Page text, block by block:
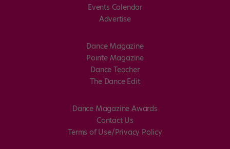
Events Calendar
Advertise
Dance Magazine
Pointe Magazine
Dance Teacher
The Dance Edit
Dance Magazine Awards
Contact Us
Terms of Use/Privacy Policy